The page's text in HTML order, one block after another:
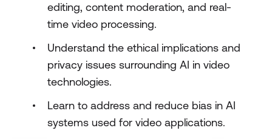
editing, content moderation, and real-
time video processing.
Understand the ethical implications and
privacy issues surrounding AI in video
technologies.
Learn to address and reduce bias in AI
systems used for video applications.